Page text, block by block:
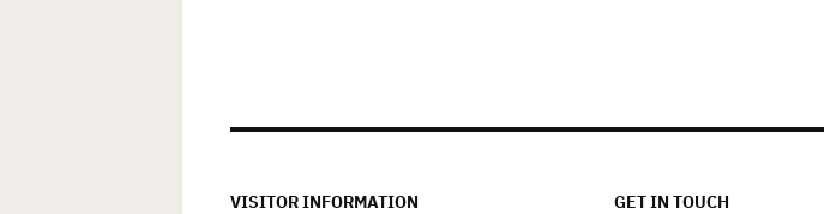
VISITOR INFORMATION GET IN TOUCH